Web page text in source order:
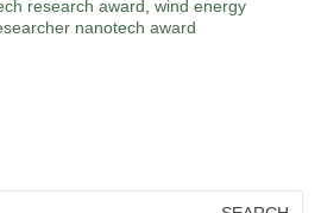
research award wind energy
nanotech award